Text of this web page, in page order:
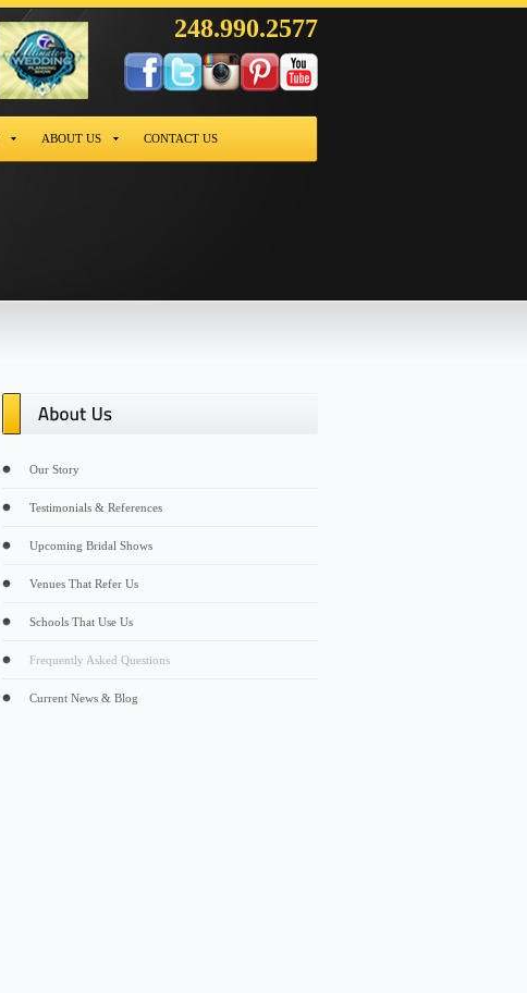
248.990.2577
ABOUT US CONTACT US
Our Story
Testimonials & References
Upcoming Bridal Shows
Venues That Refer Us
Schools That Use Us
Frequently Asked Questions
Current News & Blog